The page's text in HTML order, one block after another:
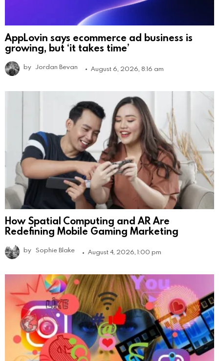
AppLovin says ecommerce ad business is
growing, but ‘it takes time’
by Jordan Bevan August 6, 2026, 8:16 am
How Spatial Computing and AR Are
Redefining Mobile Gaming Marketing
by Sophie Blake August 4, 2026, 1:00 pm